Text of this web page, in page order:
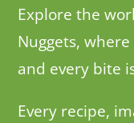
Explore the
Nuggets,
and every bite
Every recipe,